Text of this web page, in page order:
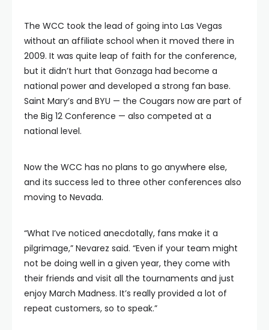
The WCC took the lead of going into Las Vegas
without an affiliate school when it moved there in
2009. It was quite leap of faith for the conference,
but it didn’t hurt that Gonzaga had become a
national power and developed a strong fan base.
Saint Mary’s and BYU — the Cougars now are part of
the Big 12 Conference — also competed at a
national level.
Now the WCC has no plans to go anywhere else,
and its success led to three other conferences also
moving to Nevada.
“What I’ve noticed anecdotally, fans make it a
pilgrimage,” Nevarez said. “Even if your team might
not be doing well in a given year, they come with
their friends and visit all the tournaments and just
enjoy March Madness. It’s really provided a lot of
repeat customers, so to speak.”